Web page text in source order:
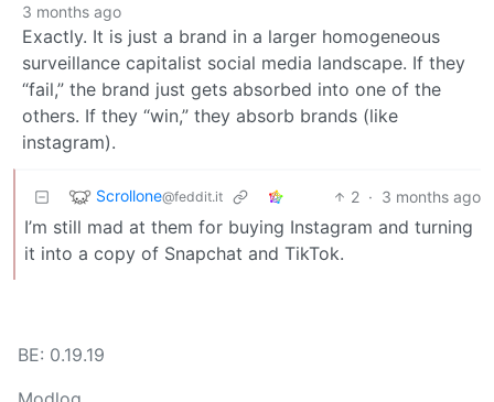
3 months ago
Exactly. It is just a brand in a larger homogeneous
surveillance capitalist social media landscape. If they
“fail,” the brand just gets absorbed into one of the
others. If they “win,” they absorb brands (like
instagram).
Scrollone@feddit.it 2 · 3 months ago
I’m still mad at them for buying Instagram and turning
it into a copy of Snapchat and TikTok.
BE: 0.19.19